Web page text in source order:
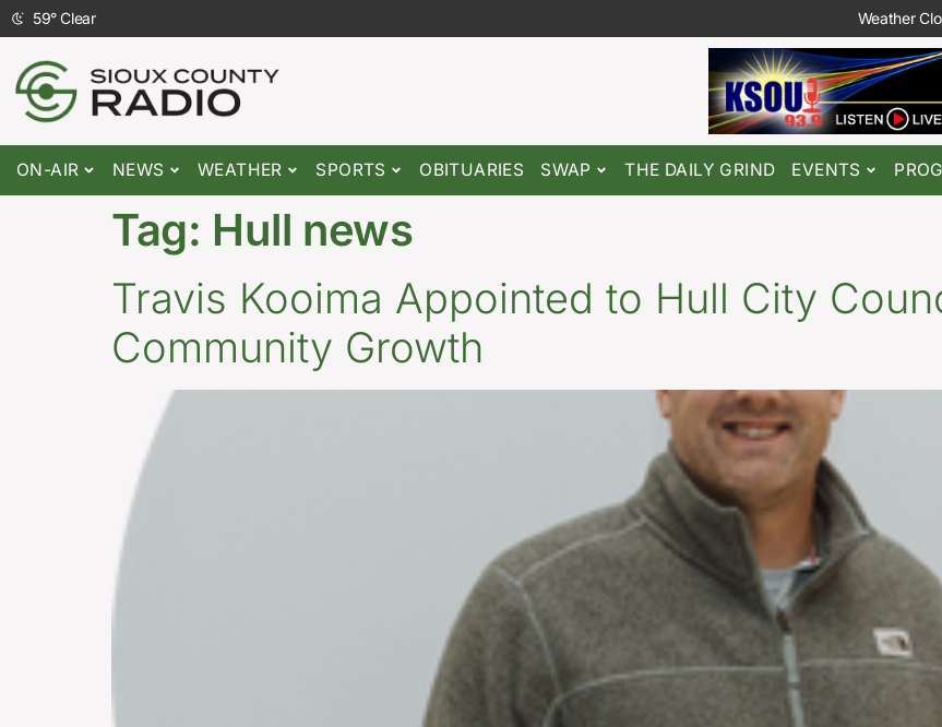
59°Clear Weather
ON-AIR NEWS WEATHER SPORTS OBITUARIES SWAP THE DAILY GRIND EVENTS
Tag: Hull news
Travis Kooima Appointed to Hull City
Community Growth